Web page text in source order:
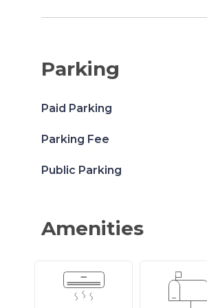
Parking
Paid Parking
Parking Fee
Public Parking
Amenities